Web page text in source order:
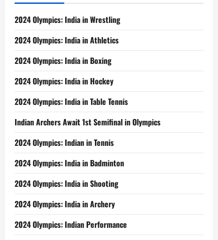
2024 Olympics: India in Wrestling
2024 Olympics: India in Athletics
2024 Olympics: India in Boxing
2024 Olympics: India in Hockey
2024 Olympics: India in Table Tennis
Indian Archers Await 1st Semifinal in Olympics
2024 Olympics: Indian in Tennis
2024 Olympics: India in Badminton
2024 Olympics: India in Shooting
2024 Olympics: India in Archery
2024 Olympics: Indian Performance